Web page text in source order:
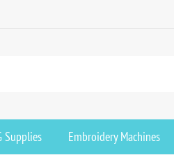
Supplies Embroidery Machines